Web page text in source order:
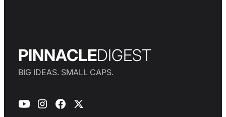
PINNACLEDIGEST
BIG IDEAS. SMALL CAPS.